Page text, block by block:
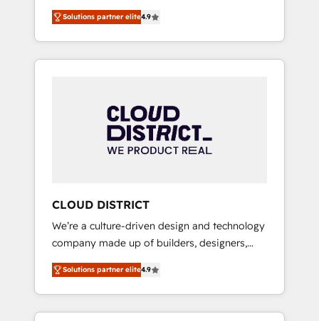
Platform Migration Excellence. • Top 3 Partner
of the Year LATAM 2022, 2023, 2024, 2025. •
Partner of the Year 2024. • Organizer of
Aliados.ai (AI, marketing & tech global
grow faster, smarter, and with impact.
務をつなぐAIネイティブ・エージェンシーとし
て、HubSpot Eliteの実装力で顧客フロント業務
を再設計します。 💡 100inc は何をする会社
か？ HubSpotを共通基盤に、AIエージェントを
本のAIネイティブ・エージェンシーです。事業
部・グループ会社・部門が分立する組織で、デ
ータと業務プロセスのサイロ化を、CRMを軸と
ら、GTMの見える化・自動化まで。全Hub統合
運用、データ品質設計、グループ横断のCRM統
合に対応します。 2️⃣ AIエージェント組織構築
営業・マーケティング業務の一部をAIが自律実
行する組織への移行を設計・実装。Breeze・
Claude等をHubSpotと連携させ、役割定義・運
用ルール・成果指標まで含めて設計します。 3️⃣
Solutions partner elite4.9
CLOUD DISTRICT
We’re a culture-driven design and technology
company made up of builders, designers,
and big thinkers. We blend strategy, design,
and development—always fueled by curiosity
—to turn ideas, opportunities, and challenges
into meaningful experiences. To us,
Solutions partner elite4.9